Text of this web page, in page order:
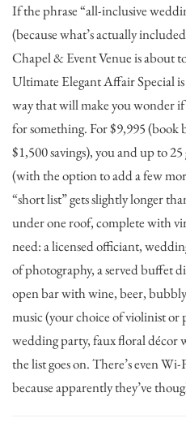
If the phrase “all-inclusive
(because what’s actually
Chapel & Event Venueis about
Ultimate Elegant Affair Special
way that will make you wonder
for something. For $9,995 (book
$1,500 savings), you and up to
(with the option to add a few
“short list” gets slightly longer
under one roof, complete with
need: a licensed officiant,
of photography, a served buffet
open bar with wine, beer,
music (your choice of violinist or
wedding party, faux floral décor
the list goes on. There’s even
because apparently they’ve